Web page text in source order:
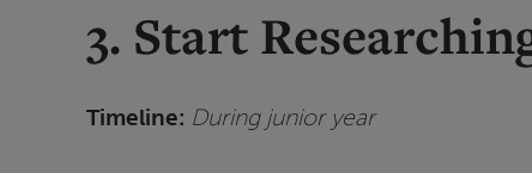
3. Start
Timeline: During junior year